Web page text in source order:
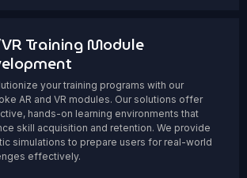
Training Module
your training programs with our
AR and VR modules. Our solutions offer
hands-on learning environments that
skill acquisition and retention. We provide
simulations to prepare users for real-world
effectively.